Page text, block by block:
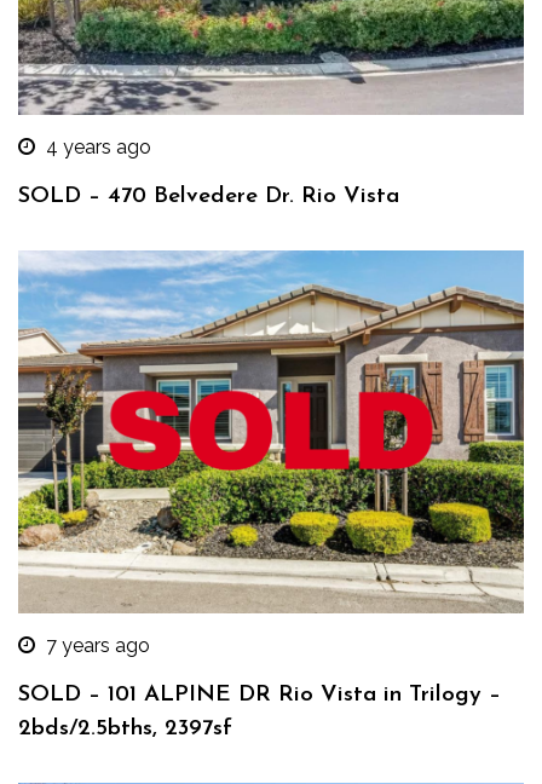
4 years ago
SOLD – 470 Belvedere Dr. Rio Vista
7 years ago
SOLD – 101 ALPINE DR Rio Vista in Trilogy –
2bds/2.5bths, 2397sf